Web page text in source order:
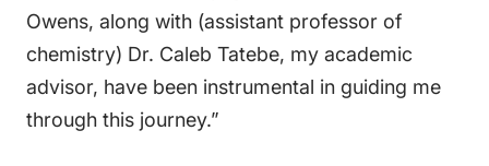
Owens, along with (assistant professor of
chemistry) Dr. Caleb Tatebe, my academic
advisor, have been instrumental in guiding me
through this journey.”